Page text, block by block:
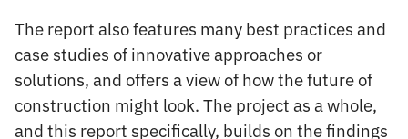
The report also features many best practices and
case studies of innovative approaches or
solutions, and offers a view of how the future of
construction might look. The project as a whole,
and this report specifically, builds on the findings